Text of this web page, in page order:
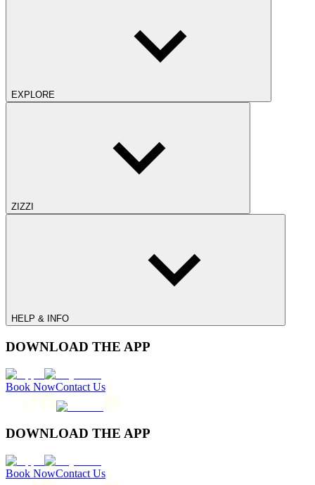
EXPLORE
ZIZZI
HELP & INFO
DOWNLOAD THE APP
Book NowContact Us
DOWNLOAD THE APP
Book NowContact Us